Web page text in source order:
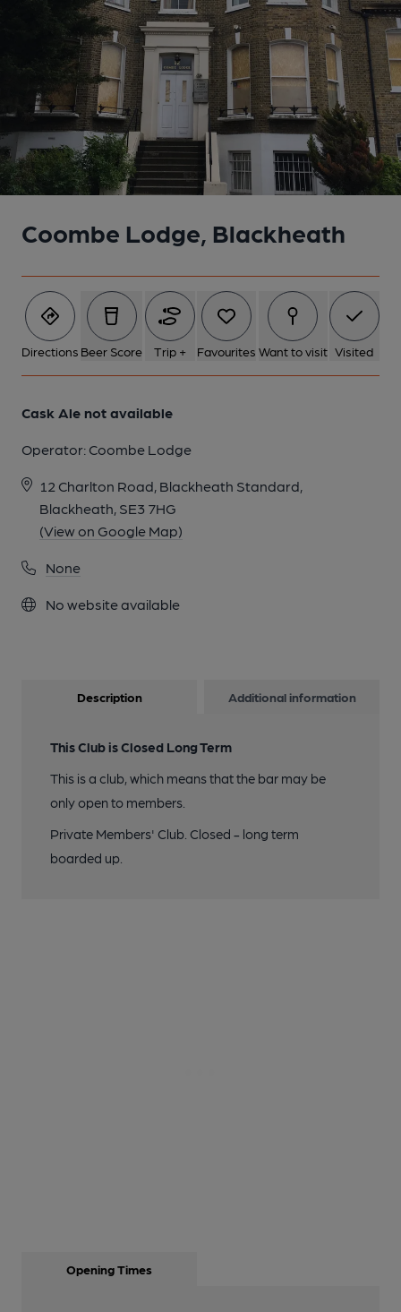
Coombe Lodge, Blackheath
Directions Beer Score Trip + Favourites Want to visit Visited
Cask Ale not available
Operator: Coombe Lodge
12 Charlton Road, Blackheath Standard,
Blackheath, SE3 7HG
(View on Google Map)
None
No website available
Description Additional information
This Club is Closed Long Term
This is a club, which means that the bar may be
only open to members.
Private Members' Club. Closed - long term
boarded up.
Opening Times